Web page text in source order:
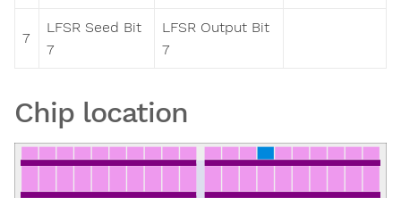
7
LFSR Seed Bit
7
LFSR Output Bit
7
Chip location